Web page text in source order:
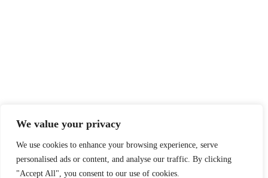
We value your privacy
We use cookies to enhance your browsing experience, serve
personalised ads or content, and analyse our traffic. By clicking
"Accept All", you consent to our use of cookies.